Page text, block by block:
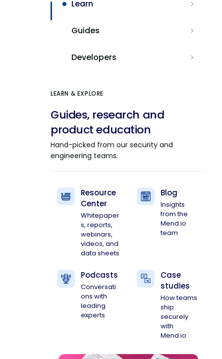
Learn
Guides
Developers
LEARN & EXPLORE
Guides, research and
product education
Hand-picked from our security and
engineering teams.
Resource
Center
Whitepaper
s, reports,
webinars,
videos, and
data sheets
Blog
Insights
from the
Mend.io
team
Podcasts
Conversati
ons with
leading
experts
Case
studies
How teams
ship
securely
with
Mend.io